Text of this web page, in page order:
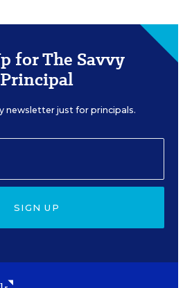
for The Savvy
Principal
newsletter just for principals.
SIGN UP